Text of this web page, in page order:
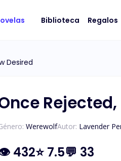
Biblioteca Regalos
Desired
WerewolfAutor: Lavender
432⭐7.5💬 33